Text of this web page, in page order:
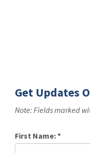
Get Updates
Note: Fields marked
First Name:*